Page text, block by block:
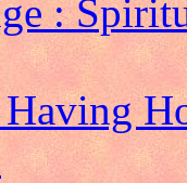
: